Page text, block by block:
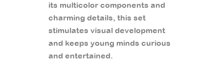
its multicolor components and
charming details, this set
stimulates visual development
and keeps young minds curious
and entertained.